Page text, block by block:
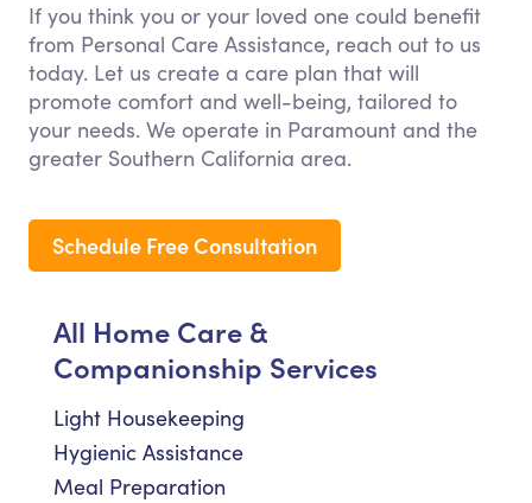
If you think you or your loved one could benefit
from Personal Care Assistance, reach out to us
today. Let us create a care plan that will
promote comfort and well-being, tailored to
your needs. We operate in Paramount and the
greater Southern California area.
Schedule Free Consultation
All Home Care &
Companionship Services
Light Housekeeping
Hygienic Assistance
Meal Preparation